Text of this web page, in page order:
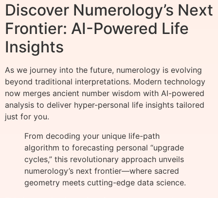
Discover Numerology’s Next
Frontier: AI-Powered Life
Insights
As we journey into the future, numerology is evolving
beyond traditional interpretations. Modern technology
now merges ancient number wisdom with AI-powered
analysis to deliver hyper-personal life insights tailored
just for you.
From decoding your unique life-path
algorithm to forecasting personal “upgrade
cycles,” this revolutionary approach unveils
numerology’s next frontier—where sacred
geometry meets cutting-edge data science.